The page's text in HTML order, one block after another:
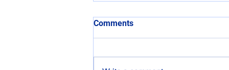
Comments